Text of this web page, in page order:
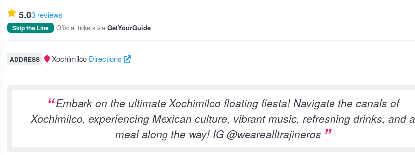
5.03 reviews
Skip the Line Official tickets via GetYourGuide
ADDRESS Xochimilco Directions
Embark on the ultimate Xochimilco floating fiesta! Navigate the canals of
Xochimilco, experiencing Mexican culture, vibrant music, refreshing drinks, and a
meal along the way! IG @wearealltrajineros